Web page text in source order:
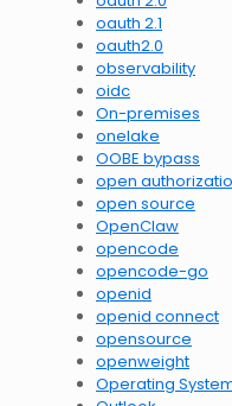
oauth 2.1
oauth2.0
observability
oidc
On-premises
onelake
OOBE bypass
open
open source
OpenClaw
opencode
opencode-go
openid
openid connect
opensource
openweight
Operating